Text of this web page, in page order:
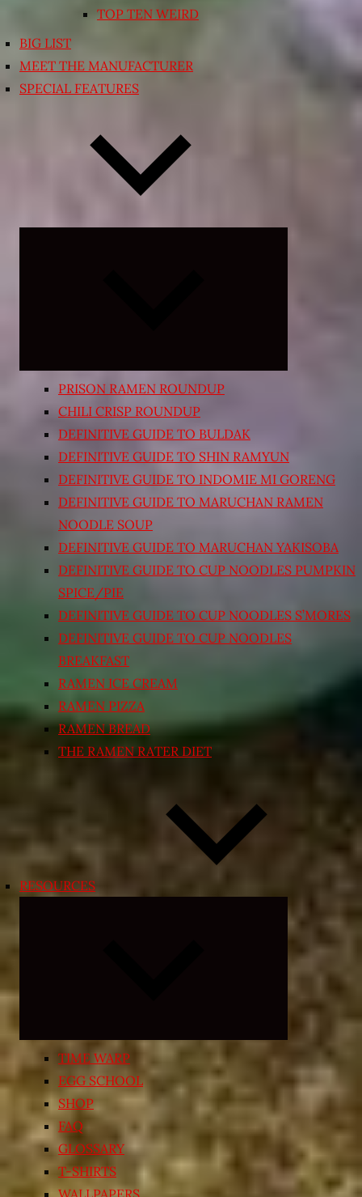
TOP TEN WEIRD
BIG LIST
MEET THE MANUFACTURER
SPECIAL FEATURES
PRISON RAMEN ROUNDUP
CHILI CRISP ROUNDUP
DEFINITIVE GUIDE TO BULDAK
DEFINITIVE GUIDE TO SHIN RAMYUN
DEFINITIVE GUIDE TO INDOMIE MI GORENG
DEFINITIVE GUIDE TO MARUCHAN RAMEN
NOODLE SOUP
DEFINITIVE GUIDE TO MARUCHAN YAKISOBA
DEFINITIVE GUIDE TO CUP NOODLES PUMPKIN
SPICE/PIE
DEFINITIVE GUIDE TO CUP NOODLES S’MORES
DEFINITIVE GUIDE TO CUP NOODLES
BREAKFAST
RAMEN ICE CREAM
RAMEN PIZZA
RAMEN BREAD
THE RAMEN RATER DIET
RESOURCES
child
menu
TIME WARP
EGG SCHOOL
SHOP
FAQ
GLOSSARY
T-SHIRTS